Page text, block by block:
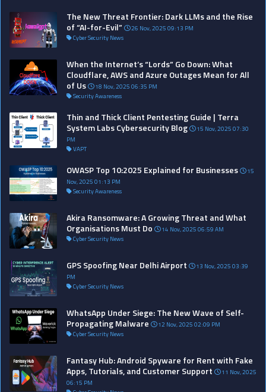
The New Threat Frontier: Dark LLMs and the Rise
of “AI-for-Evil”
26 Nov, 2025 09:13 PM
Cyber Security News
When the Internet’s “Lords” Go Down: What
Cloudflare, AWS and Azure Outages Mean for All
of Us
18 Nov, 2025 06:35 PM
Security Awareness
Thin and Thick Client Pentesting Guide | Terra
System Labs Cybersecurity Blog
15 Nov, 2025 07:30
PM
VAPT
OWASP Top 10:2025 Explained for Businesses
15
Nov, 2025 01:13 PM
Security Awareness
Akira Ransomware: A Growing Threat and What
Organisations Must Do
14 Nov, 2025 06:59 AM
Cyber Security News
GPS Spoofing Near Delhi Airport
13 Nov, 2025 03:39
PM
Cyber Security News
WhatsApp Under Siege: The New Wave of Self-
Propagating Malware
12 Nov, 2025 02:09 PM
Cyber Security News
Fantasy Hub: Android Spyware for Rent with Fake
Apps, Tutorials, and Customer Support
11 Nov, 2025
06:15 PM